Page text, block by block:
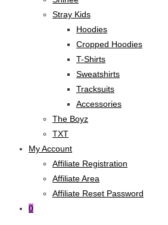
Stray Kids
Hoodies
Cropped Hoodies
T-Shirts
Sweatshirts
Tracksuits
Accessories
The Boyz
TXT
My Account
Affiliate Registration
Affiliate Area
Affiliate Reset Password
0